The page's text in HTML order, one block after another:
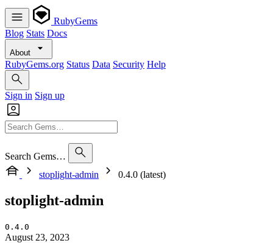
RubyGems
Blog Stats Docs
About
RubyGems.org Status Data Security Help
Sign in Sign up
Search Gems…
stoplight-admin
0.4.0 (latest)
stoplight-admin
0.4.0
August 23, 2023